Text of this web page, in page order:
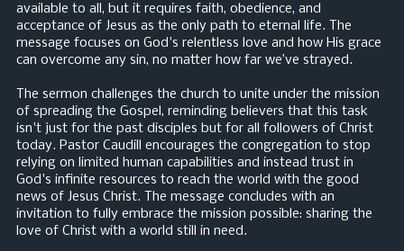
available to all, but it requires faith, obedience, and
acceptance of Jesus as the only path to eternal life. The
message focuses on God's relentless love and how His grace
can overcome any sin, no matter how far we’ve strayed.
The sermon challenges the church to unite under the mission
of spreading the Gospel, reminding believers that this task
isn't just for the past disciples but for all followers of Christ
today. Pastor Caudill encourages the congregation to stop
relying on limited human capabilities and instead trust in
God's infinite resources to reach the world with the good
news of Jesus Christ. The message concludes with an
invitation to fully embrace the mission possible: sharing the
love of Christ with a world still in need.